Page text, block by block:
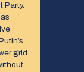
Party.
grid.